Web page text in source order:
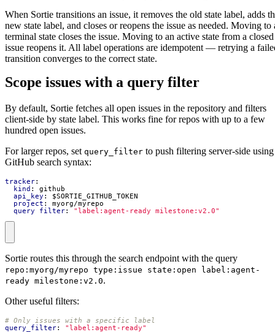
When Sortie transitions an issue, it removes the old state label, adds
new state label, and closes or reopens the issue as needed. Moving to
terminal state closes the issue. Moving to an active state from a closed
issue reopens it. All label operations are idempotent — retrying a
transition converges to the correct state.
Scope issues with a query filter
By default, Sortie fetches all open issues in the repository and filters
client-side by state label. This works fine for repos with up to a few
hundred open issues.
For larger repos, set query_filter to push filtering server-side using
GitHub search syntax:
tracker:
kind :
github
api_key :
$SORTIE_GITHUB_TOKEN
project :
myorg/myrepo
query_filter: "label:agent-ready milestone:v2.0"
Sortie routes this through the search endpoint with the query
repo:myorg/myrepo type:issue state:open label:agent-
ready milestone:v2.0.
Other useful filters:
# Only issues with a specific label
query_filter:
"label:agent-ready"